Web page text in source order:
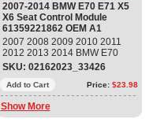
2007-2014 BMW E70 E71 X5
X6 Seat Control Module
61359221862 OEM A1
2007 2008 2009 2010 2011
2012 2013 2014 BMW E70
E71 X5 X6 Seat Control
Module Part#: 61359221862
OEM OE
SKU: 02162023_33426
Add to Cart Price: $23.98
Show More